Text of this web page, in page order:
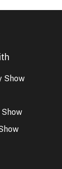
Show